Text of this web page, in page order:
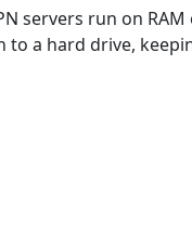
servers run on
to a hard drive,